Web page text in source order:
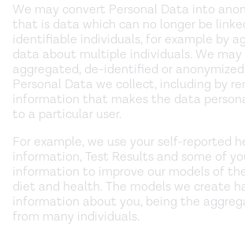
We may convert Personal Data into
that is data which can no longer be
identifiable individuals, for example by
data about multiple individuals. We
aggregated, de-identified or
Personal Data we collect, including by
information that makes the data
to a particular user.
For example, we use your self-reported
information, Test Results and some of
information to improve our models of
diet and health. The models we create
information about you, being the
from many individuals.